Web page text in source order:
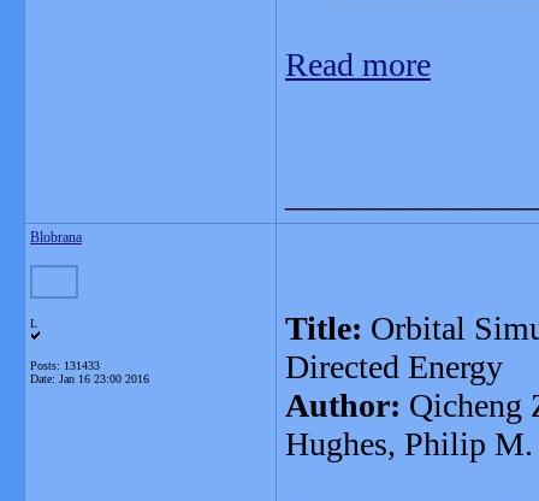
Read more
Blobrana
L
Posts: 131433
Date: Jan 16 23:00 2016
Title: Orbital
Directed Energy
Author: Qicheng
Hughes, Philip